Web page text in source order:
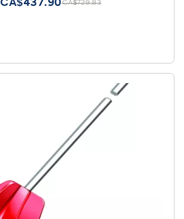
CA$729.83
CA$437.90